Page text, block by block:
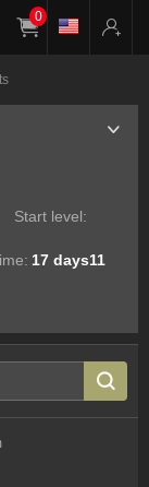
0
Start level:
17 days11